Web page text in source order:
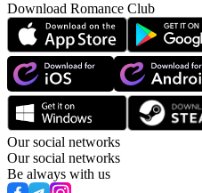
Download Romance Club
Our social networks
Our social networks
Be always with us